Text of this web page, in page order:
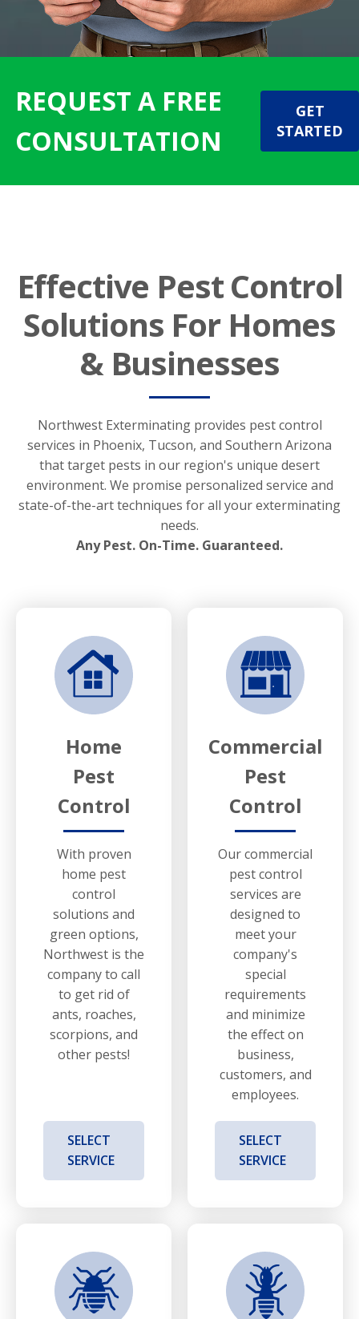
REQUEST A FREE
CONSULTATION
GET
STARTED
Effective Pest Control
Solutions For Homes
& Businesses
Northwest Exterminating provides pest control
services in Phoenix, Tucson, and Southern Arizona
that target pests in our region's unique desert
environment. We promise personalized service and
state-of-the-art techniques for all your exterminating
needs.
Any Pest. On-Time. Guaranteed.
Home
Pest
Control
With proven
home pest
control
solutions and
green options,
Northwest is the
company to call
to get rid of
ants, roaches,
scorpions, and
other pests!
SELECT
SERVICE
Commercial
Pest
Control
Our commercial
pest control
services are
designed to
meet your
company's
special
requirements
and minimize
the effect on
business,
customers, and
employees.
SELECT
SERVICE